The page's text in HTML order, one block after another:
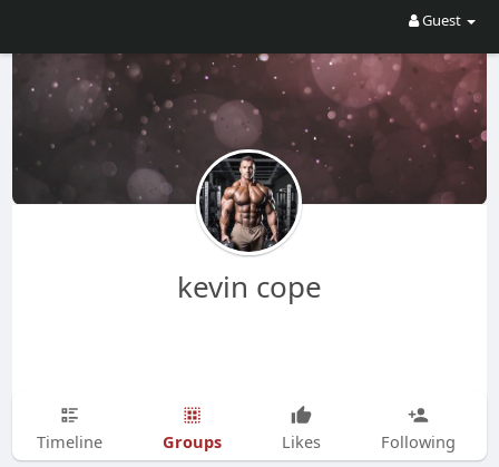
Guest
kevin cope
Timeline Groups Likes Following